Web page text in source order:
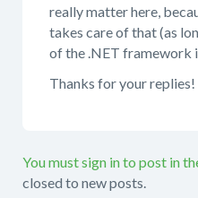
really matter here,
takes care of that (as
of the .NET framework
Thanks for your replies!
You must sign in to post in
closed to new posts.